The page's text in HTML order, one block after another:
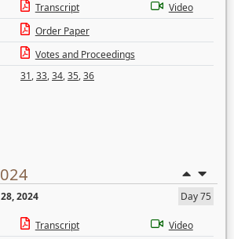
Transcript
Video
Order Paper
Votes and Proceedings
31,33,34,35,36
2024
Day 75
Transcript
Video